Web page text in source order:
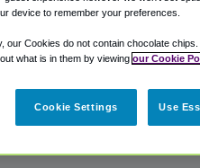
Shuttle Finder.
in our My
device to remember your preferences.
our Cookies do not contain chocolate
what is in them by viewing our Cookie
Cookie Settings Use